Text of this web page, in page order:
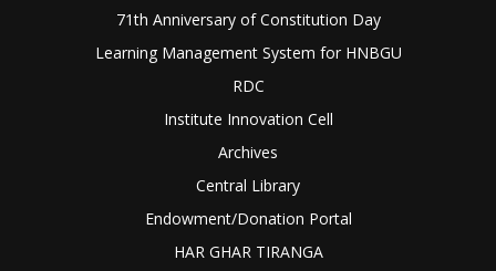
71th Anniversary of Constitution Day
Learning Management System for HNBGU
RDC
Institute Innovation Cell
Archives
Central Library
Endowment/Donation Portal
HAR GHAR TIRANGA